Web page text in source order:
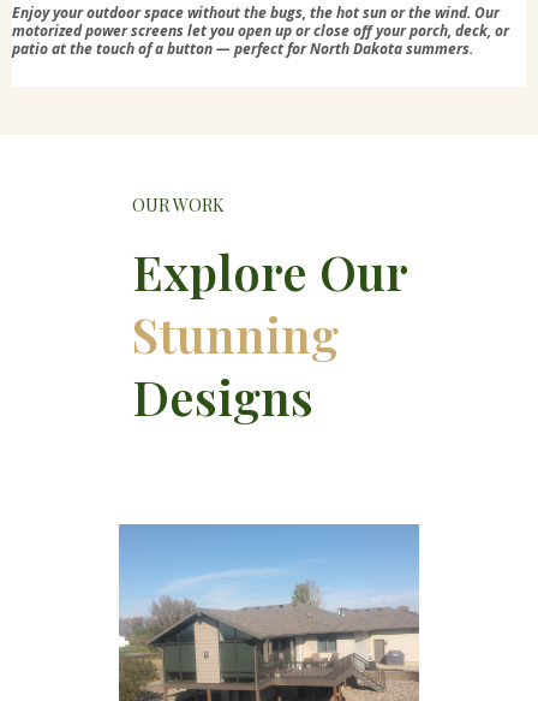
Enjoy your outdoor space without the bugs, the hot sun or the wind. Our
motorized power screens let you open up or close off your porch, deck, or
patio at the touch of a button — perfect for North Dakota summers.
OUR WORK
Explore Our
Stunning
Designs